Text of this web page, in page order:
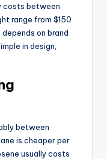
costs between
range from $150
on brand
in design,
between
is cheaper per
usually costs